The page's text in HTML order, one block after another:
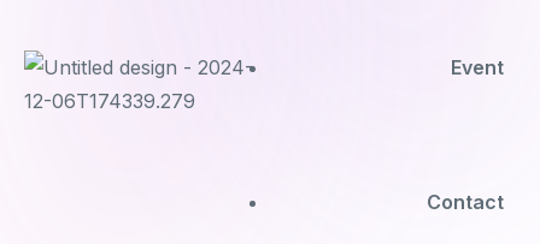
Event
Contact